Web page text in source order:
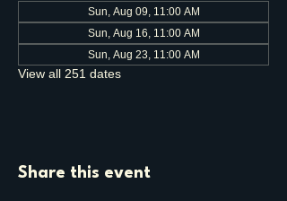
Sun, Aug 09, 11:00 AM
Sun, Aug 16, 11:00 AM
Sun, Aug 23, 11:00 AM
View all 251 dates
Share this event